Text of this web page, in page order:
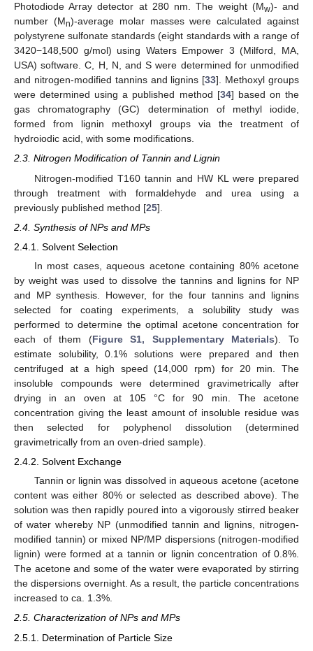
Photodiode Array detector at 280 nm. The weight (Mw)- and
number (Mn)-average molar masses were calculated against
polystyrene sulfonate standards (eight standards with a range of
3420−148,500 g/mol) using Waters Empower 3 (Milford, MA,
USA) software. C, H, N, and S were determined for unmodified
and nitrogen-modified tannins and lignins [33]. Methoxyl groups
were determined using a published method [34] based on the
gas chromatography (GC) determination of methyl iodide,
formed from lignin methoxyl groups via the treatment of
hydroiodic acid, with some modifications.
2.3. Nitrogen Modification of Tannin and Lignin
Nitrogen-modified T160 tannin and HW KL were prepared
through treatment with formaldehyde and urea using a
previously published method [25].
2.4. Synthesis of NPs and MPs
2.4.1. Solvent Selection
In most cases, aqueous acetone containing 80% acetone
by weight was used to dissolve the tannins and lignins for NP
and MP synthesis. However, for the four tannins and lignins
selected for coating experiments, a solubility study was
performed to determine the optimal acetone concentration for
each of them (Figure S1, Supplementary Materials). To
estimate solubility, 0.1% solutions were prepared and then
centrifuged at a high speed (14,000 rpm) for 20 min. The
insoluble compounds were determined gravimetrically after
drying in an oven at 105 °C for 90 min. The acetone
concentration giving the least amount of insoluble residue was
then selected for polyphenol dissolution (determined
gravimetrically from an oven-dried sample).
2.4.2. Solvent Exchange
Tannin or lignin was dissolved in aqueous acetone (acetone
content was either 80% or selected as described above). The
solution was then rapidly poured into a vigorously stirred beaker
of water whereby NP (unmodified tannin and lignins, nitrogen-
modified tannin) or mixed NP/MP dispersions (nitrogen-modified
lignin) were formed at a tannin or lignin concentration of 0.8%.
The acetone and some of the water were evaporated by stirring
the dispersions overnight. As a result, the particle concentrations
increased to ca. 1.3%.
2.5. Characterization of NPs and MPs
2.5.1. Determination of Particle Size